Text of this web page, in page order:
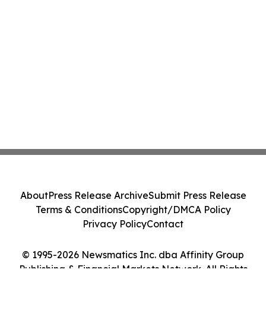
© 1995-2026 Newsmatics Inc. dba Affinity Group
Publishing & Financial Markets Network. All Rights
AboutPress Release ArchiveSubmit Press Release
Terms & ConditionsCopyright/DMCA Policy
Privacy PolicyContact